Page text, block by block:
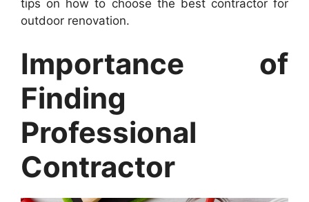
tips on how to choose the best contractor for
outdoor renovation.
Importance of
Finding
Professional
Contractor